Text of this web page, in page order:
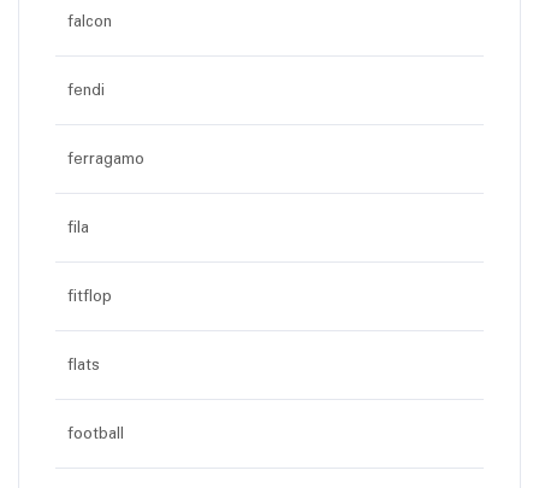
falcon
fendi
ferragamo
fila
fitflop
flats
football